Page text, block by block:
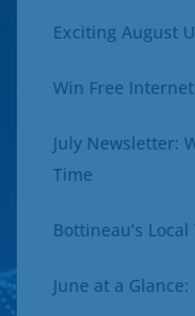
Exciting August
Win Free
July Newsletter:
Time
Bottineau’s
June at a